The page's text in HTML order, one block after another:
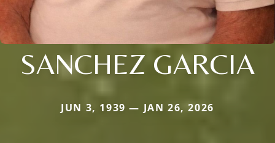
SANCHEZ GARCIA
JUN 3, 1939 — JAN 26, 2026